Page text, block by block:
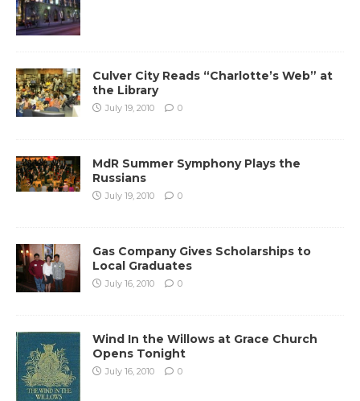
Culver City Reads “Charlotte’s Web” at
the Library
July 19, 2010 0
MdR Summer Symphony Plays the
Russians
July 19, 2010 0
Gas Company Gives Scholarships to
Local Graduates
July 16, 2010 0
Wind In the Willows at Grace Church
Opens Tonight
July 16, 2010 0